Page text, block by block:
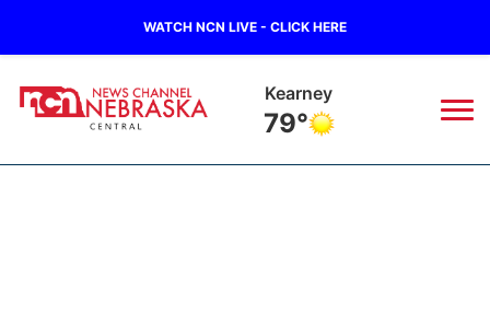
WATCH NCN LIVE - CLICK HERE
Kearney
79°